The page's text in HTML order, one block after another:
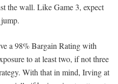
the wall. Like Game 3, expect
a 98% Bargain Rating with
to at least two, if not three
With that in mind, Irving at